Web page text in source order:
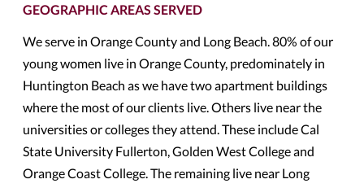
GEOGRAPHIC AREAS SERVED
We serve in Orange County and Long Beach. 80% of our
young women live in Orange County, predominately in
Huntington Beach as we have two apartment buildings
where the most of our clients live. Others live near the
universities or colleges they attend. These include Cal
State University Fullerton, Golden West College and
Orange Coast College. The remaining live near Long